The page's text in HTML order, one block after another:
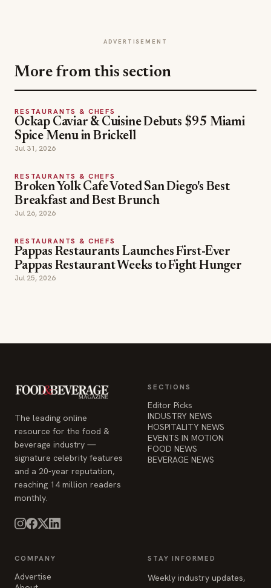
ADVERTISEMENT
More from this section
RESTAURANTS & CHEFS
Ockap Caviar & Cuisine Debuts $95 Miami
Spice Menu in Brickell
Jul 31, 2026
RESTAURANTS & CHEFS
Broken Yolk Cafe Voted San Diego's Best
Breakfast and Best Brunch
Jul 26, 2026
RESTAURANTS & CHEFS
Pappas Restaurants Launches First-Ever
Pappas Restaurant Weeks to Fight Hunger
Jul 25, 2026
The leading online
resource for the food &
beverage industry —
signature celebrity features
and a 20-year reputation,
reaching 14 million readers
monthly.
SECTIONS
Editor Picks
INDUSTRY NEWS
HOSPITALITY NEWS
EVENTS IN MOTION
FOOD NEWS
BEVERAGE NEWS
COMPANY
Advertise
STAY INFORMED
Weekly industry updates,